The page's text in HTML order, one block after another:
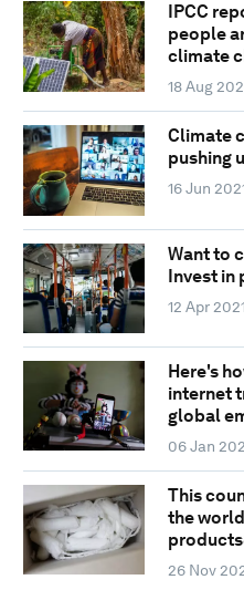
IPCC
people
climate
18 Aug
Climate
pushing
16 Jun
Want to
Invest in
12 Apr 2021
Here's
internet
global
06 Jan
This
the
26 Nov